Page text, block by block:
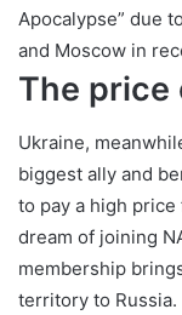
Apocalypse” due
and Moscow in
The price
Ukraine,
biggest ally and
to pay a high
dream of joining
membership
territory to Russia.